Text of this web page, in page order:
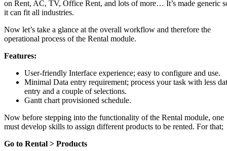
on Rent, AC, TV, Office Rent, and lots of more… It’s made generic
it can fit all industries.
Now let’s take a glance at the overall workflow and therefore the
operational process of the Rental module.
Features:
User-friendly Interface experience; easy to configure and use.
Minimal Data entry requirement; process your task with less
entry and a couple of selections.
Gantt chart provisioned schedule.
Now before stepping into the functionality of the Rental module, one
must develop skills to assign different products to be rented. For that;
Go to Rental > Products